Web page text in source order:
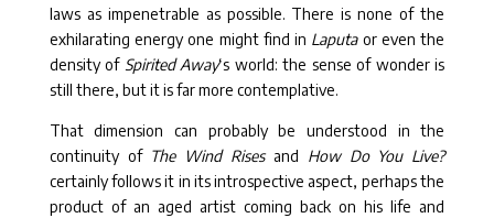
laws as impenetrable as possible. There is none of the
exhilarating energy one might find in Laputaor even the
density of Spirited Away‘s world: the sense of wonder is
still there, but it is far more contemplative.
That dimension can probably be understood in the
continuity of The Wind Risesand How Do You Live?
certainly follows it in its introspective aspect, perhaps the
product of an aged artist coming back on his life and